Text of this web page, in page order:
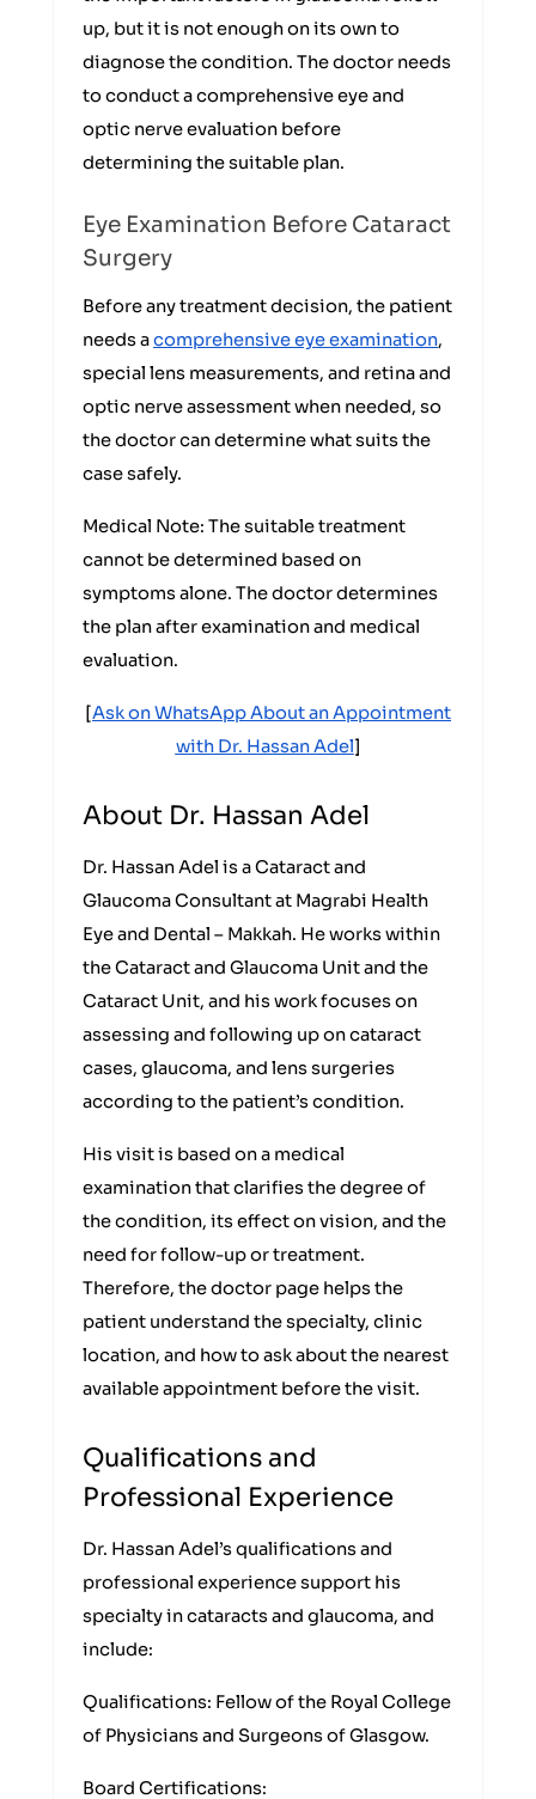
up, but it is not enough on its own to
diagnose the condition. The doctor needs
to conduct a comprehensive eye and
optic nerve evaluation before
determining the suitable plan.
Eye Examination Before Cataract
Surgery
Before any treatment decision, the patient
needs acomprehensive eye examination,
special lens measurements, and retina and
optic nerve assessment when needed, so
the doctor can determine what suits the
case safely.
Medical Note: The suitable treatment
cannot be determined based on
symptoms alone. The doctor determines
the plan after examination and medical
evaluation.
[Ask on WhatsApp About an Appointment
with Dr. Hassan Adel]
About Dr. Hassan Adel
Dr. Hassan Adel is a Cataract and
Glaucoma Consultant at Magrabi Health
Eye and Dental – Makkah. He works within
the Cataract and Glaucoma Unit and the
Cataract Unit, and his work focuses on
assessing and following up on cataract
cases, glaucoma, and lens surgeries
according to the patient’s condition.
His visit is based on a medical
examination that clarifies the degree of
the condition, its effect on vision, and the
need for follow-up or treatment.
Therefore, the doctor page helps the
patient understand the specialty, clinic
location, and how to ask about the nearest
available appointment before the visit.
Qualifications and
Professional Experience
Dr. Hassan Adel’s qualifications and
professional experience support his
specialty in cataracts and glaucoma, and
include:
Qualifications: Fellow of the Royal College
of Physicians and Surgeons of Glasgow.
Board Certifications: